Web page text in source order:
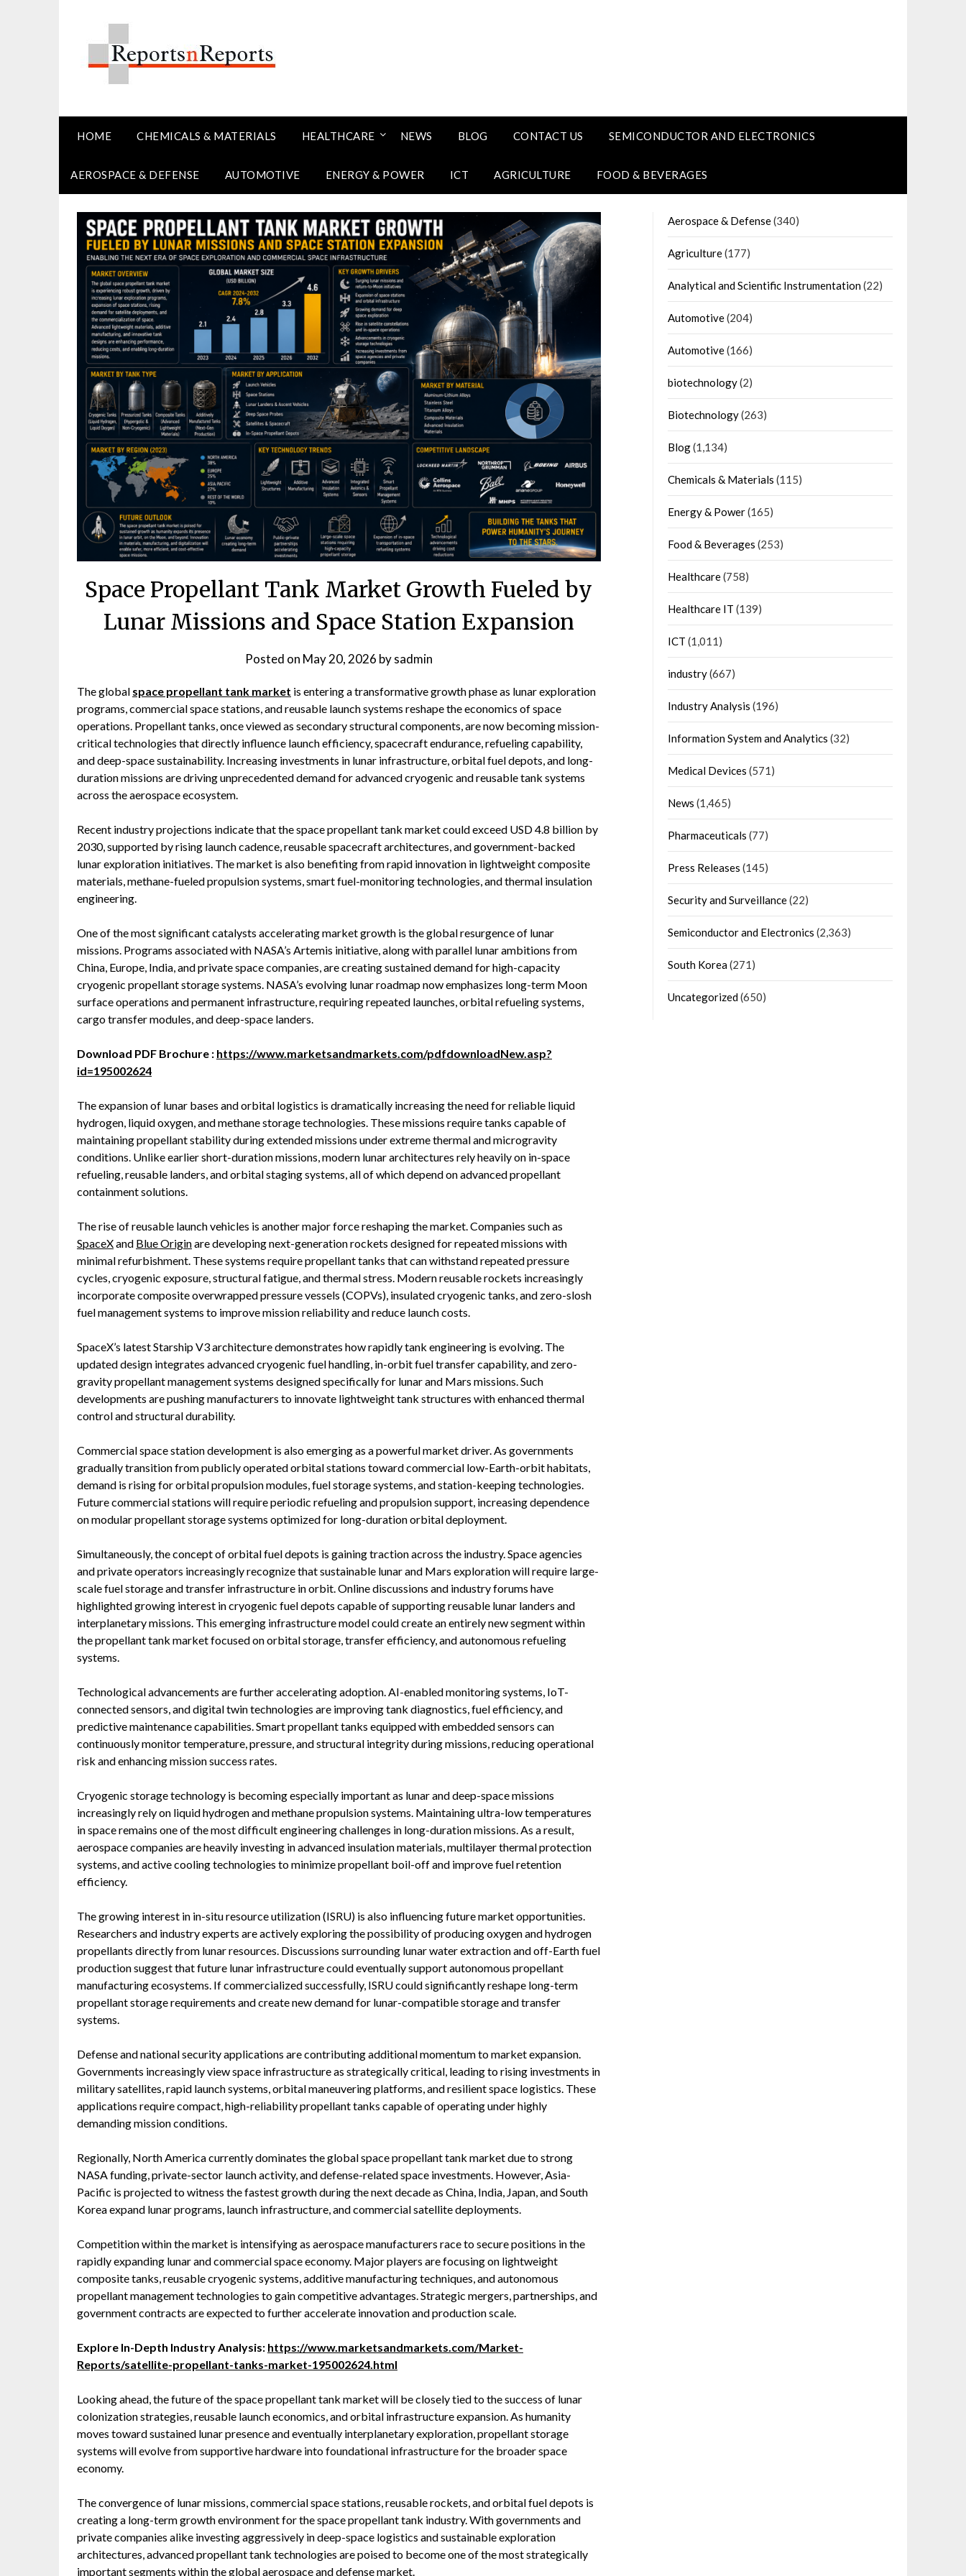
HOME CHEMICALS & MATERIALS HEALTHCARE NEWS BLOG CONTACT US SEMICONDUCTOR AND ELECTRONICS
AEROSPACE & DEFENSE AUTOMOTIVE ENERGY & POWER ICT AGRICULTURE FOOD & BEVERAGES
Space Propellant Tank Market Growth Fueled by
Lunar Missions and Space Station Expansion
Posted on May 20, 2026 bysadmin
The global space propellant tank market is entering a transformative growth phase as lunar exploration
programs, commercial space stations, and reusable launch systems reshape the economics of space
operations. Propellant tanks, once viewed as secondary structural components, are now becoming mission-
critical technologies that directly influence launch efficiency, spacecraft endurance, refueling capability,
and deep-space sustainability. Increasing investments in lunar infrastructure, orbital fuel depots, and long-
duration missions are driving unprecedented demand for advanced cryogenic and reusable tank systems
across the aerospace ecosystem.
Recent industry projections indicate that the space propellant tank market could exceed USD 4.8 billion by
2030, supported by rising launch cadence, reusable spacecraft architectures, and government-backed
lunar exploration initiatives. The market is also benefiting from rapid innovation in lightweight composite
materials, methane-fueled propulsion systems, smart fuel-monitoring technologies, and thermal insulation
engineering.
One of the most significant catalysts accelerating market growth is the global resurgence of lunar
missions. Programs associated with NASA’s Artemis initiative, along with parallel lunar ambitions from
China, Europe, India, and private space companies, are creating sustained demand for high-capacity
cryogenic propellant storage systems. NASA’s evolving lunar roadmap now emphasizes long-term Moon
surface operations and permanent infrastructure, requiring repeated launches, orbital refueling systems,
cargo transfer modules, and deep-space landers.
Download PDF Brochure : https://www.marketsandmarkets.com/pdfdownloadNew.asp?
id=195002624
The expansion of lunar bases and orbital logistics is dramatically increasing the need for reliable liquid
hydrogen, liquid oxygen, and methane storage technologies. These missions require tanks capable of
maintaining propellant stability during extended missions under extreme thermal and microgravity
conditions. Unlike earlier short-duration missions, modern lunar architectures rely heavily on in-space
refueling, reusable landers, and orbital staging systems, all of which depend on advanced propellant
containment solutions.
The rise of reusable launch vehicles is another major force reshaping the market. Companies such as
SpaceXand Blue Originare developing next-generation rockets designed for repeated missions with
minimal refurbishment. These systems require propellant tanks that can withstand repeated pressure
cycles, cryogenic exposure, structural fatigue, and thermal stress. Modern reusable rockets increasingly
incorporate composite overwrapped pressure vessels (COPVs), insulated cryogenic tanks, and zero-slosh
fuel management systems to improve mission reliability and reduce launch costs.
SpaceX’s latest Starship V3 architecture demonstrates how rapidly tank engineering is evolving. The
updated design integrates advanced cryogenic fuel handling, in-orbit fuel transfer capability, and zero-
gravity propellant management systems designed specifically for lunar and Mars missions. Such
developments are pushing manufacturers to innovate lightweight tank structures with enhanced thermal
control and structural durability.
Commercial space station development is also emerging as a powerful market driver. As governments
gradually transition from publicly operated orbital stations toward commercial low-Earth-orbit habitats,
demand is rising for orbital propulsion modules, fuel storage systems, and station-keeping technologies.
Future commercial stations will require periodic refueling and propulsion support, increasing dependence
on modular propellant storage systems optimized for long-duration orbital deployment.
Simultaneously, the concept of orbital fuel depots is gaining traction across the industry. Space agencies
and private operators increasingly recognize that sustainable lunar and Mars exploration will require large-
scale fuel storage and transfer infrastructure in orbit. Online discussions and industry forums have
highlighted growing interest in cryogenic fuel depots capable of supporting reusable lunar landers and
interplanetary missions. This emerging infrastructure model could create an entirely new segment within
the propellant tank market focused on orbital storage, transfer efficiency, and autonomous refueling
systems.
Technological advancements are further accelerating adoption. AI-enabled monitoring systems, IoT-
connected sensors, and digital twin technologies are improving tank diagnostics, fuel efficiency, and
predictive maintenance capabilities. Smart propellant tanks equipped with embedded sensors can
continuously monitor temperature, pressure, and structural integrity during missions, reducing operational
risk and enhancing mission success rates.
Cryogenic storage technology is becoming especially important as lunar and deep-space missions
increasingly rely on liquid hydrogen and methane propulsion systems. Maintaining ultra-low temperatures
in space remains one of the most difficult engineering challenges in long-duration missions. As a result,
aerospace companies are heavily investing in advanced insulation materials, multilayer thermal protection
systems, and active cooling technologies to minimize propellant boil-off and improve fuel retention
efficiency.
The growing interest in in-situ resource utilization (ISRU) is also influencing future market opportunities.
Researchers and industry experts are actively exploring the possibility of producing oxygen and hydrogen
propellants directly from lunar resources. Discussions surrounding lunar water extraction and off-Earth fuel
production suggest that future lunar infrastructure could eventually support autonomous propellant
manufacturing ecosystems. If commercialized successfully, ISRU could significantly reshape long-term
propellant storage requirements and create new demand for lunar-compatible storage and transfer
systems.
Defense and national security applications are contributing additional momentum to market expansion.
Governments increasingly view space infrastructure as strategically critical, leading to rising investments in
military satellites, rapid launch systems, orbital maneuvering platforms, and resilient space logistics. These
applications require compact, high-reliability propellant tanks capable of operating under highly
demanding mission conditions.
Regionally, North America currently dominates the global space propellant tank market due to strong
NASA funding, private-sector launch activity, and defense-related space investments. However, Asia-
Pacific is projected to witness the fastest growth during the next decade as China, India, Japan, and South
Korea expand lunar programs, launch infrastructure, and commercial satellite deployments.
Competition within the market is intensifying as aerospace manufacturers race to secure positions in the
rapidly expanding lunar and commercial space economy. Major players are focusing on lightweight
composite tanks, reusable cryogenic systems, additive manufacturing techniques, and autonomous
propellant management technologies to gain competitive advantages. Strategic mergers, partnerships, and
government contracts are expected to further accelerate innovation and production scale.
Explore In-Depth Industry Analysis: https://www.marketsandmarkets.com/Market-
Reports/satellite-propellant-tanks-market-195002624.html
Looking ahead, the future of the space propellant tank market will be closely tied to the success of lunar
colonization strategies, reusable launch economics, and orbital infrastructure expansion. As humanity
moves toward sustained lunar presence and eventually interplanetary exploration, propellant storage
systems will evolve from supportive hardware into foundational infrastructure for the broader space
economy.
The convergence of lunar missions, commercial space stations, reusable rockets, and orbital fuel depots is
creating a long-term growth environment for the space propellant tank industry. With governments and
private companies alike investing aggressively in deep-space logistics and sustainable exploration
architectures, advanced propellant tank technologies are poised to become one of the most strategically
important segments within the global aerospace and defense market.
Aerospace & Defense(340)
Agriculture(177)
Analytical and Scientific Instrumentation(22)
Automotive(204)
Automotive(166)
biotechnology(2)
Biotechnology(263)
Blog(1,134)
Chemicals & Materials (115)
Energy & Power(165)
Food & Beverages (253)
Healthcare(758)
Healthcare IT (139)
ICT (1,011)
industry(667)
Industry Analysis (196)
Information System and Analytics (32)
Medical Devices (571)
News (1,465)
Pharmaceuticals (77)
Press Releases (145)
Security and Surveillance(22)
Semiconductor and Electronics (2,363)
South Korea(271)
Uncategorized(650)